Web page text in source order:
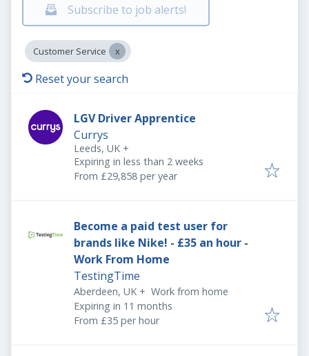
Subscribe to job alerts!
Customer Service
Reset your search
LGV Driver Apprentice
Currys
Leeds, UK +
Expires:
Expiring in less than 2 weeks
From £29,858 per year
Become a paid test user for
brands like Nike! - £35 an hour -
Work From Home
TestingTime
Aberdeen, UK + Work from home
Expires:
Expiring in 11 months
From £35 per hour